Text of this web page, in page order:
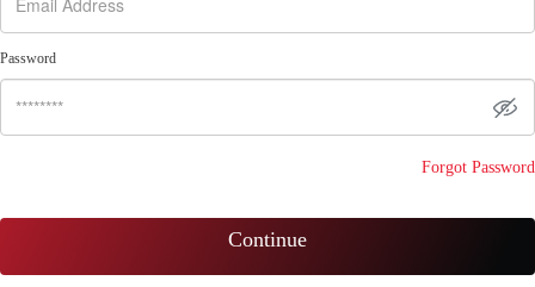
Password
Forgot Password
Continue